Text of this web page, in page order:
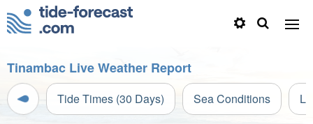
Tinambac Live Weather Report
Tide Times (30 Days) Sea Conditions